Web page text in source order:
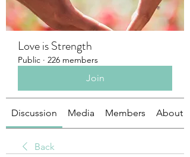
Love is Strength
Public · 226 members
Join
Discussion Media Members About
Back